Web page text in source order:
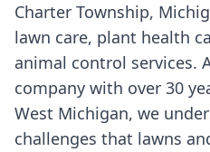
Charter Township,
lawn care, plant health
animal control services.
company with over 30
West Michigan, we
challenges that lawns